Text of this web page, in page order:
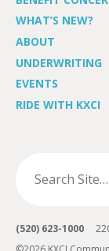
WHAT’S NEW?
ABOUT
UNDERWRITING
EVENTS
RIDE WITH KXCI
(520) 623-1000